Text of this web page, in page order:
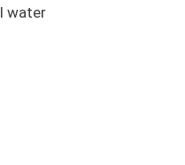
water